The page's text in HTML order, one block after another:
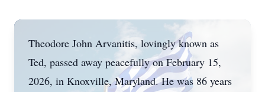
Theodore John Arvanitis, lovingly known as
Ted, passed away peacefully on February 15,
2026, in Knoxville, Maryland. He was 86 years